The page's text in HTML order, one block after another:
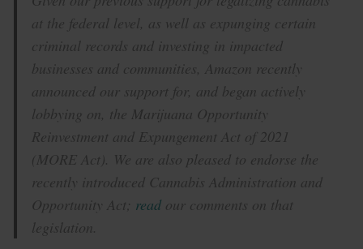
at the federal level, as well as expunging certain
criminal records and investing in impacted
businesses and communities, Amazon recently
announced our support for, and began actively
lobbying on, the Marijuana Opportunity
Reinvestment and Expungement Act of 2021
(MORE Act). We are also pleased to endorse the
recently introduced Cannabis Administration and
Opportunity Act; read our comments on that
legislation.